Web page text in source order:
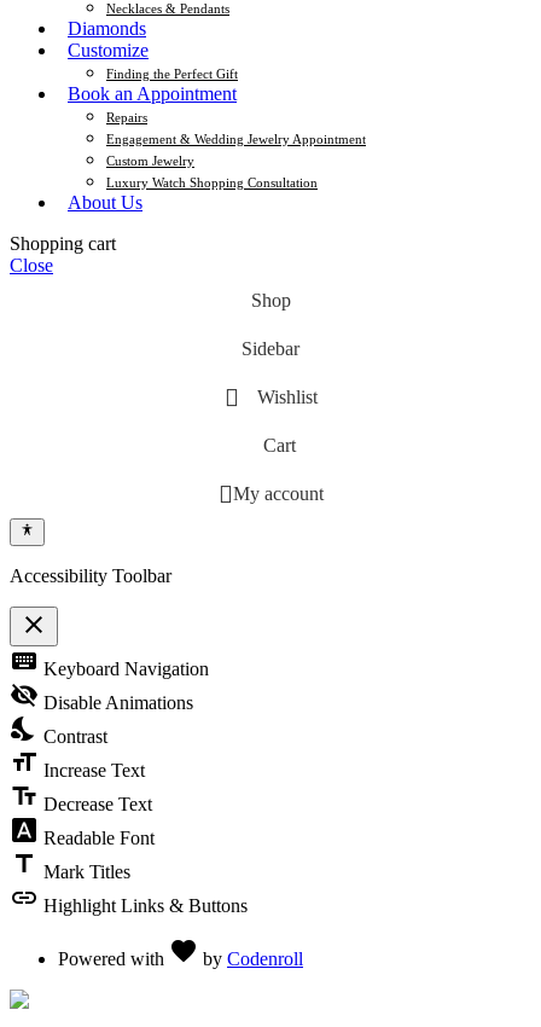
Necklaces & Pendants
Diamonds
Customize
Finding the Perfect Gift
Book an Appointment
Repairs
Engagement & Wedding Jewelry Appointment
Custom Jewelry
Luxury Watch Shopping Consultation
About Us
Shopping cart
Close
Shop
Sidebar
Wishlist
Cart
My account
Accessibility Toolbar
close
Toggle the visibility of the Accessibility Toolbar
keyboard Keyboard Navigation
visibility_off Disable Animations
nights_stay Contrast
format_size Increase Text
text_fields Decrease Text
font_download Readable Font
title Mark Titles
link Highlight Links & Buttons
Powered with favorite by Codenroll